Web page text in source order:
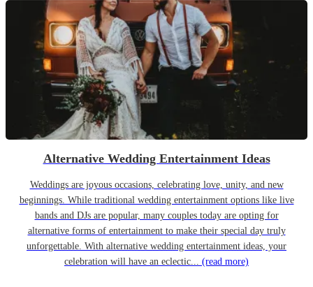
Alternative Wedding Entertainment Ideas
Weddings are joyous occasions, celebrating love, unity, and new
beginnings. While traditional wedding entertainment options like live
bands and DJs are popular, many couples today are opting for
alternative forms of entertainment to make their special day truly
unforgettable. With alternative wedding entertainment ideas, your
celebration will have an eclectic... (read more)